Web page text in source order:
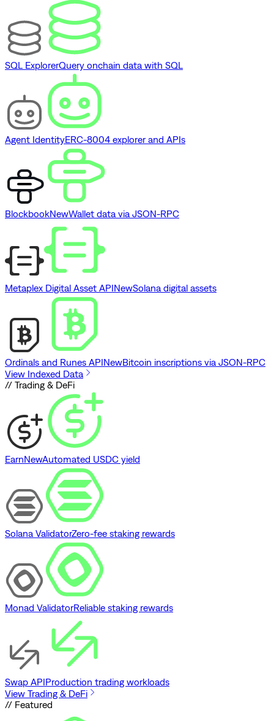
SQL ExplorerQuery onchain data with SQL
Agent IdentityERC-8004 explorer and APIs
BlockbookNewWallet data via JSON-RPC
Metaplex Digital Asset APINewSolana digital assets
Ordinals and Runes APINewBitcoin inscriptions via JSON-RPC
View Indexed Data
// Trading & DeFi
EarnNewAutomated USDC yield
Solana ValidatorZero-fee staking rewards
Monad ValidatorReliable staking rewards
Swap APIProduction trading workloads
View Trading & DeFi
// Featured